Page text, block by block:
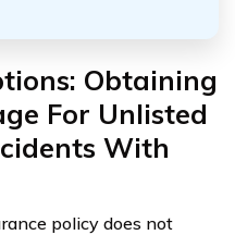
Obtaining
For Unlisted
With
policy does not